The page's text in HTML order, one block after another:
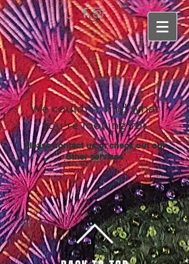
We couldn't find what
you're looking for
Please contact us or check out our
other services